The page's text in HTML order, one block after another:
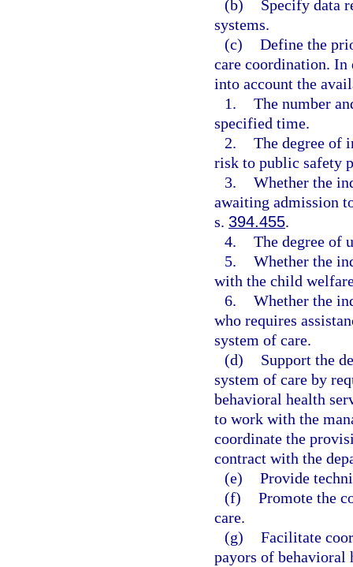
(b)
Specify data
systems.
(c) Define the
care coordination. In
into account the
1. The number
specified time.
2. The degree of
risk to public safety
3. Whether the
awaiting admission
s. 394.455.
4. The degree of
5. Whether the
with the child
6. Whether the
who requires
system of care.
(d)
Support the
system of care by
behavioral health
to work with the
coordinate the
contract with the
(e) Provide
(f) Promote the
care.
(g) Facilitate
payors of behavioral